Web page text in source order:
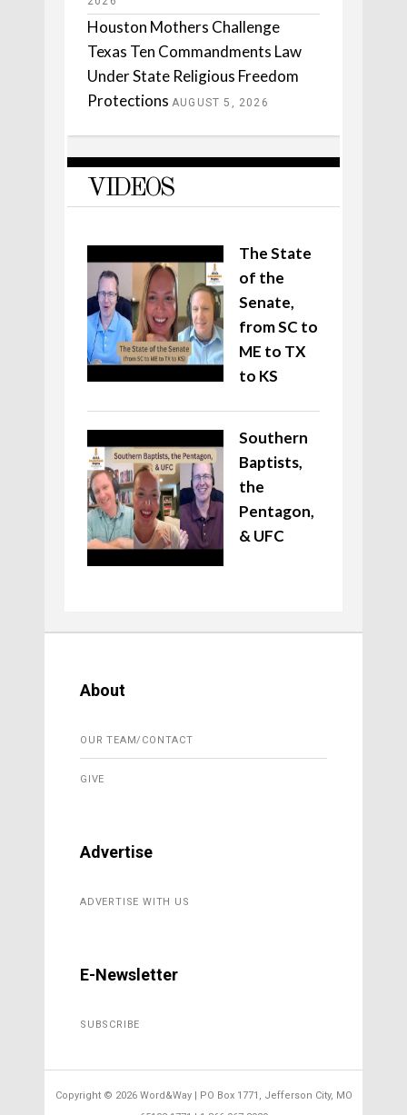
Houston Mothers Challenge
Texas Ten Commandments Law
Under State Religious Freedom
Protections AUGUST 5, 2026
VIDEOS
The State
of the
Senate,
from SC to
ME to TX
to KS
Southern
Baptists,
the
Pentagon,
& UFC
About
OUR TEAM/CONTACT
GIVE
Advertise
ADVERTISE WITH US
E-Newsletter
SUBSCRIBE
Copyright © 2026 Word&Way | PO Box 1771, Jefferson City, MO